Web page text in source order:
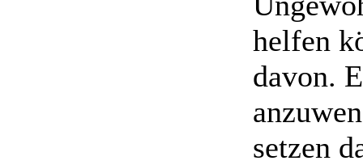
helfen
davon.
setzen